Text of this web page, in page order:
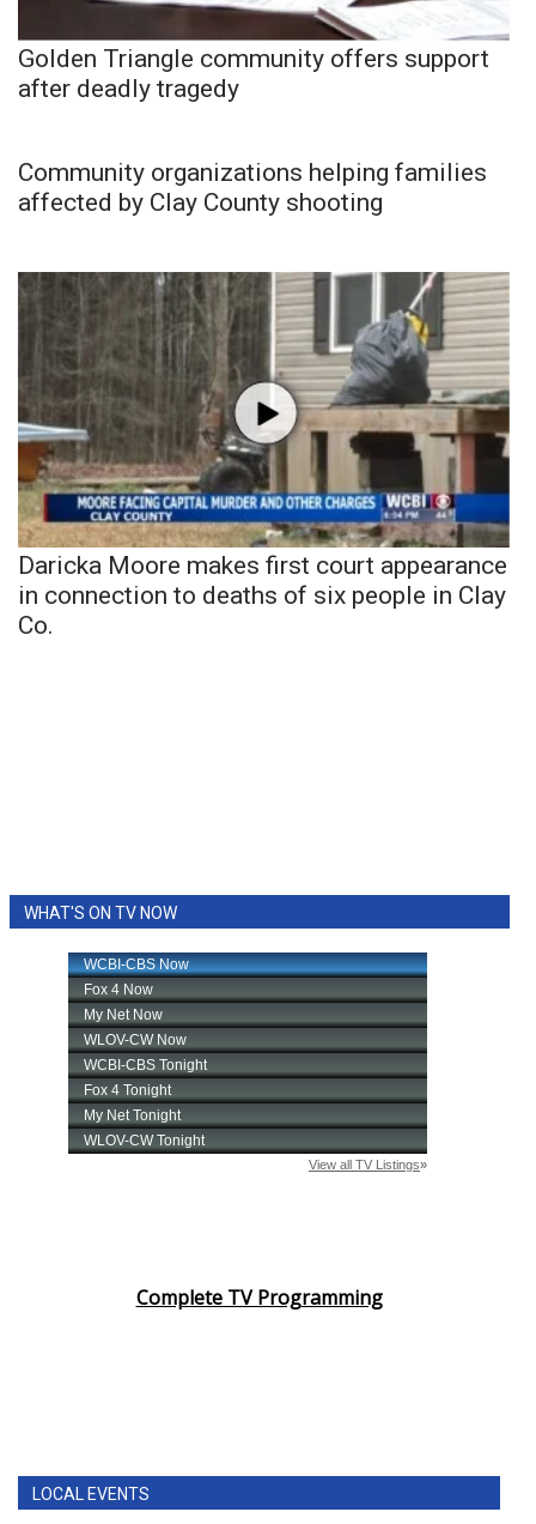
Golden Triangle community offers support
after deadly tragedy
Community organizations helping families
affected by Clay County shooting
Daricka Moore makes first court appearance
in connection to deaths of six people in Clay
Co.
WHAT'S ON TV NOW
Complete TV Programming
LOCAL EVENTS